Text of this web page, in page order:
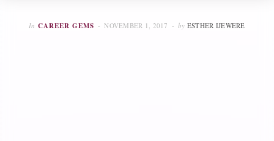
In CAREER GEMS NOVEMBER 1, 2017 by ESTHER IJEWERE